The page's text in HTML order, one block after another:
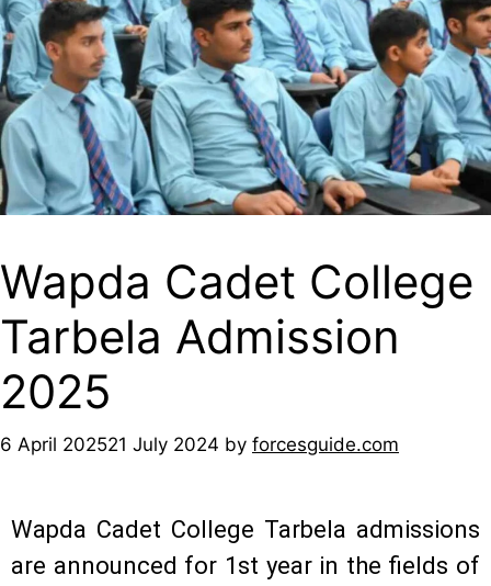
Wapda Cadet College
Tarbela Admission
2025
6 April 202521 July 2024 by forcesguide.com
Wapda Cadet College Tarbela admissions
are announced for 1st year in the fields of